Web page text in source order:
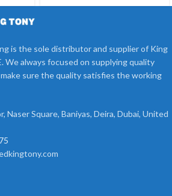
is the sole distributor and supplier of King
We always focused on supplying quality
sure the quality satisfies the working
Naser Square, Baniyas, Deira, Dubai, United